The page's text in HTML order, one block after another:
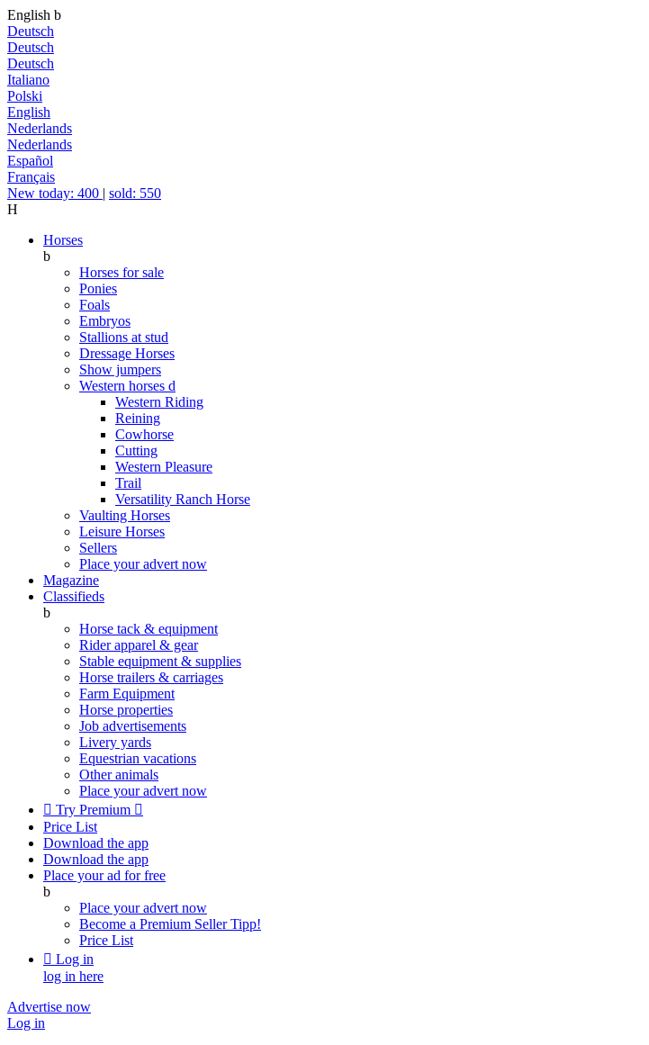
English b
Deutsch
Deutsch
Deutsch
Italiano
Polski
English
Nederlands
Nederlands
Español
Français
New today: 400 | sold: 550
H
Horses
b
Horses for sale
Ponies
Foals
Embryos
Stallions at stud
Dressage Horses
Show jumpers
Western horses d
Western Riding
Reining
Cowhorse
Cutting
Western Pleasure
Trail
Versatility Ranch Horse
Vaulting Horses
Leisure Horses
Sellers
Place your advert now
Magazine
Classifieds
b
Horse tack & equipment
Rider apparel & gear
Stable equipment & supplies
Horse trailers & carriages
Farm Equipment
Horse properties
Job advertisements
Livery yards
Equestrian vacations
Other animals
Place your advert now
 Try Premium 
Price List
Download the app
Download the app
Place your ad for free
b
Place your advert now
Become a Premium SellerTipp!
Price List
 Log in
log in here
Advertise now
Log in